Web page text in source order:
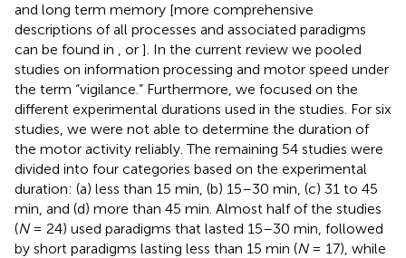
and long term memory [more comprehensive
descriptions of all processes and associated paradigms
can be found in
, or ]. In the current review we pooled
studies on information processing and motor speed under
the term “vigilance.” Furthermore, we focused on the
different experimental durations used in the studies. For six
studies, we were not able to determine the duration of
the motor activity reliably. The remaining 54 studies were
divided into four categories based on the experimental
duration: (a) less than 15 min, (b) 15–30 min, (c) 31 to 45
min, and (d) more than 45 min. Almost half of the studies
(N= 24) used paradigms that lasted 15–30 min, followed
by short paradigms lasting less than 15 min (N= 17), while